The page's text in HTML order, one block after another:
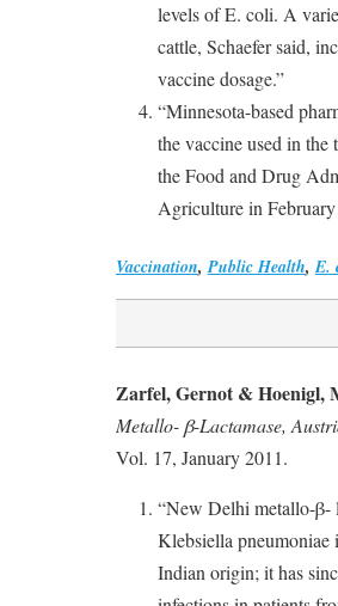
levels of E. coli. A
cattle, Schaefer said,
vaccine dosage.”
“Minnesota-based
the vaccine used in
the Food and Drug
Agriculture in
Vaccination,Public Health,E.
Zarfel, Gernot & Hoenigl,
Metallo- β-Lactamase,
Vol. 17, January 2011.
“New Delhi metallo-β-
Klebsiella pneumoniae
Indian origin; it has